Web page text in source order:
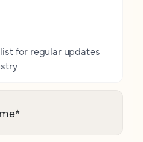
for regular updates
*